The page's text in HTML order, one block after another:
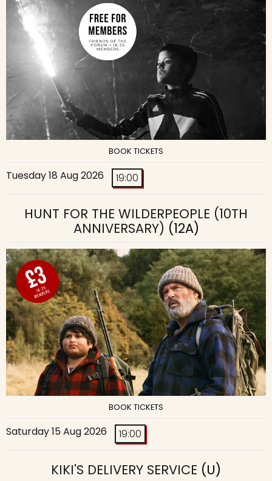
BOOK TICKETS
Tuesday 18 Aug 2026 19:00
HUNT FOR THE WILDERPEOPLE (10TH
ANNIVERSARY) (12A)
BOOK TICKETS
Saturday 15 Aug 2026 19:00
KIKI'S DELIVERY SERVICE (U)